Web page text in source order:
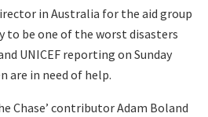
in Australia for the aid group
to be one of the worst disasters
UNICEF reporting on Sunday
are in need of help.
Chase’ contributor Adam Boland